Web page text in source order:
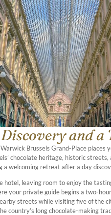
and a
Brussels Grand-Place places
chocolate heritage, historic
a welcoming retreat after a day
hotel, leaving room to enjoy the
your private guide begins a two-
streets while visiting five of the
country’s long chocolate-making